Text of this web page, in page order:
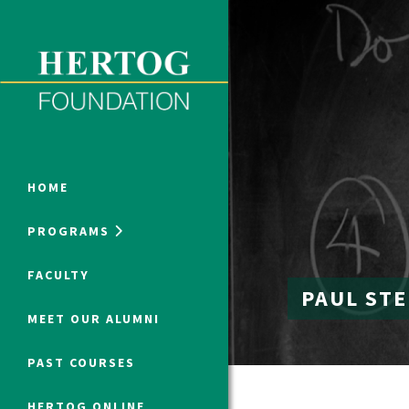
HOME
PROGRAMS
FACULTY
MEET OUR ALUMNI
PAST COURSES
ONLINE PROGRAMS
PAUL